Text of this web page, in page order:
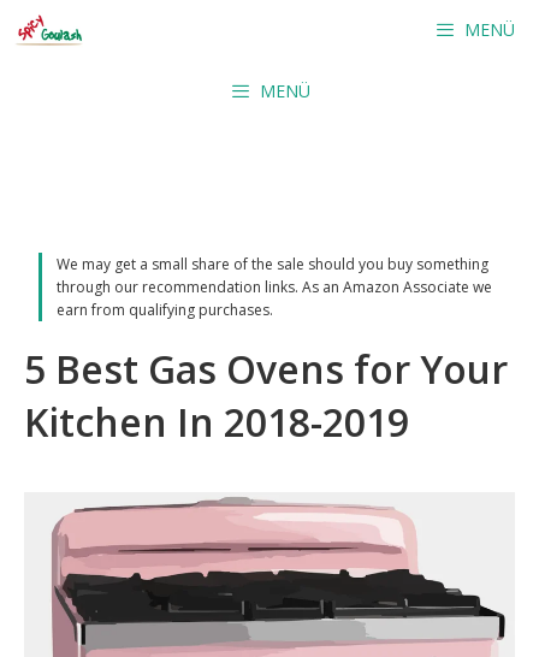
Skip
to
MENÜ
MENÜ
We may get a small share of the sale should you buy something
through our recommendation links. As an Amazon Associate we
earn from qualifying purchases.
5 Best Gas Ovens for Your
Kitchen In 2018-2019